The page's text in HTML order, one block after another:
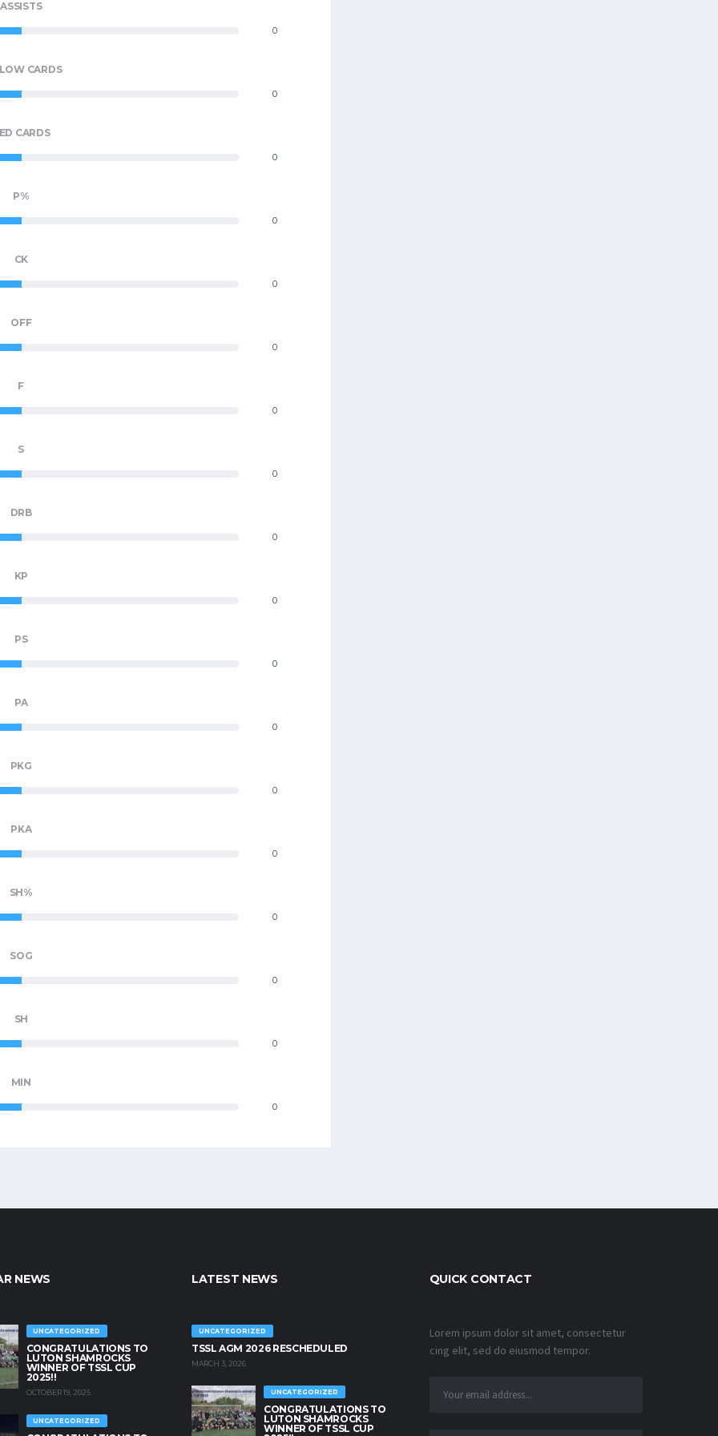
ASSISTS
0
CARDS
0
CARDS
0
P%
0
CK
0
OFF
0
F
0
S
0
DRB
0
KP
0
PS
0
PA
0
PKG
0
PKA
0
SH%
0
SOG
0
SH
0
MIN
0
NEWS
UNCATEGORIZED
CONGRATULATIONS TO
LUTON SHAMROCKS
WINNER OF TSSL CUP
2025!!
OCTOBER 19, 2025
UNCATEGORIZED
LATEST NEWS
UNCATEGORIZED
TSSL AGM 2026 RESCHEDULED
MARCH 3, 2026
UNCATEGORIZED
CONGRATULATIONS TO
LUTON SHAMROCKS
WINNER OF TSSL CUP
QUICK CONTACT
Lorem ipsum dolor sit amet, consectetur
cing elit, sed do eiusmod tempor.